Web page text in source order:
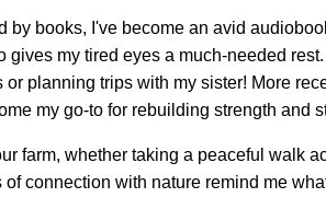
by books, I've become an avid
my tired eyes a much-needed
planning trips with my sister! More
my go-to for rebuilding strength and
farm, whether taking a peaceful walk
connection with nature remind me